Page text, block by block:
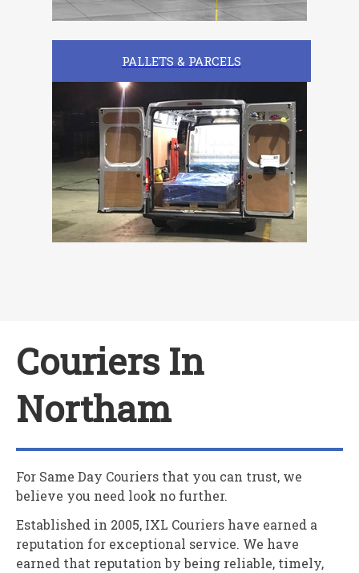
PALLETS & PARCELS
Couriers In
Northam
For Same Day Couriers that you can trust, we
believe you need look no further.
Established in 2005, IXL Couriers have earned a
reputation for exceptional service. We have
earned that reputation by being reliable, timely,